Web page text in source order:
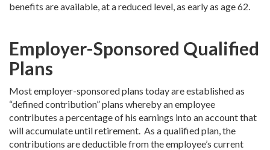
benefits are available, at a reduced level, as early as age 62.
Employer-Sponsored Qualified
Plans
Most employer-sponsored plans today are established as
“defined contribution” plans whereby an employee
contributes a percentage of his earnings into an account that
will accumulate until retirement. As a qualified plan, the
contributions are deductible from the employee’s current